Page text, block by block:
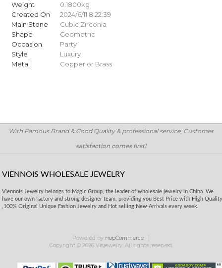
Weight
0.1800kg
Created On
2024/6/11 8:22:39
Main Stone
Cubic Zirconia
Shape
Geometric
Occasion
Party
Style
Luxury
Metal
Copper or Brass
With Famous Brand & Good Quality & professional service, Customer
satisfaction comes first!
VIENNOIS WHOLESALE JEWELRY
Viennois Jewelry belongs to Magic Group, the leader of wholesale jewelry in China. We
have our own factory and strong designer team, providing you Best Price with High
,100% Original Unique Fashion Jewelry and Hot selling New Arrivals every week.
Powered by nopCommerce
Copyright © 2026 Visjewelry. All rights reserved.